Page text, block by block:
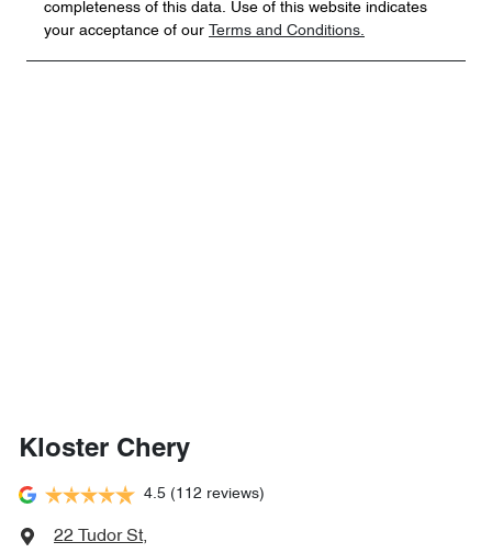
completeness of this data. Use of this website indicates
your acceptance of our
Terms and Conditions.
Kloster Chery
4.5 (112 reviews)
22 Tudor St,